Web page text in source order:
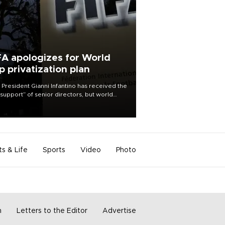
apologizes for World
privatization plan
President Gianni Infantino has received the
of senior directors, but world
& Life Sports Video Photo
Letters to the Editor Advertise